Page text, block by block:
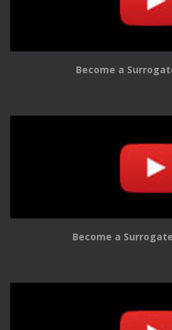
Become a
Become a